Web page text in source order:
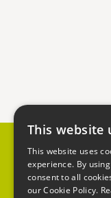
This website
This website uses
experience. By
consent to all
our Cookie Policy.